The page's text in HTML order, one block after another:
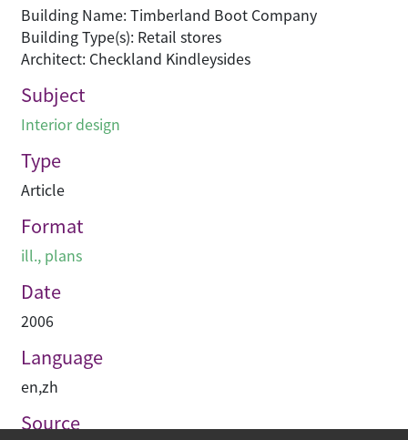
Building Name: Timberland Boot Company
Building Type(s): Retail stores
Architect: Checkland Kindleysides
Subject
Interior design
Type
Article
Format
ill., plans
Date
2006
Language
en,zh
Source